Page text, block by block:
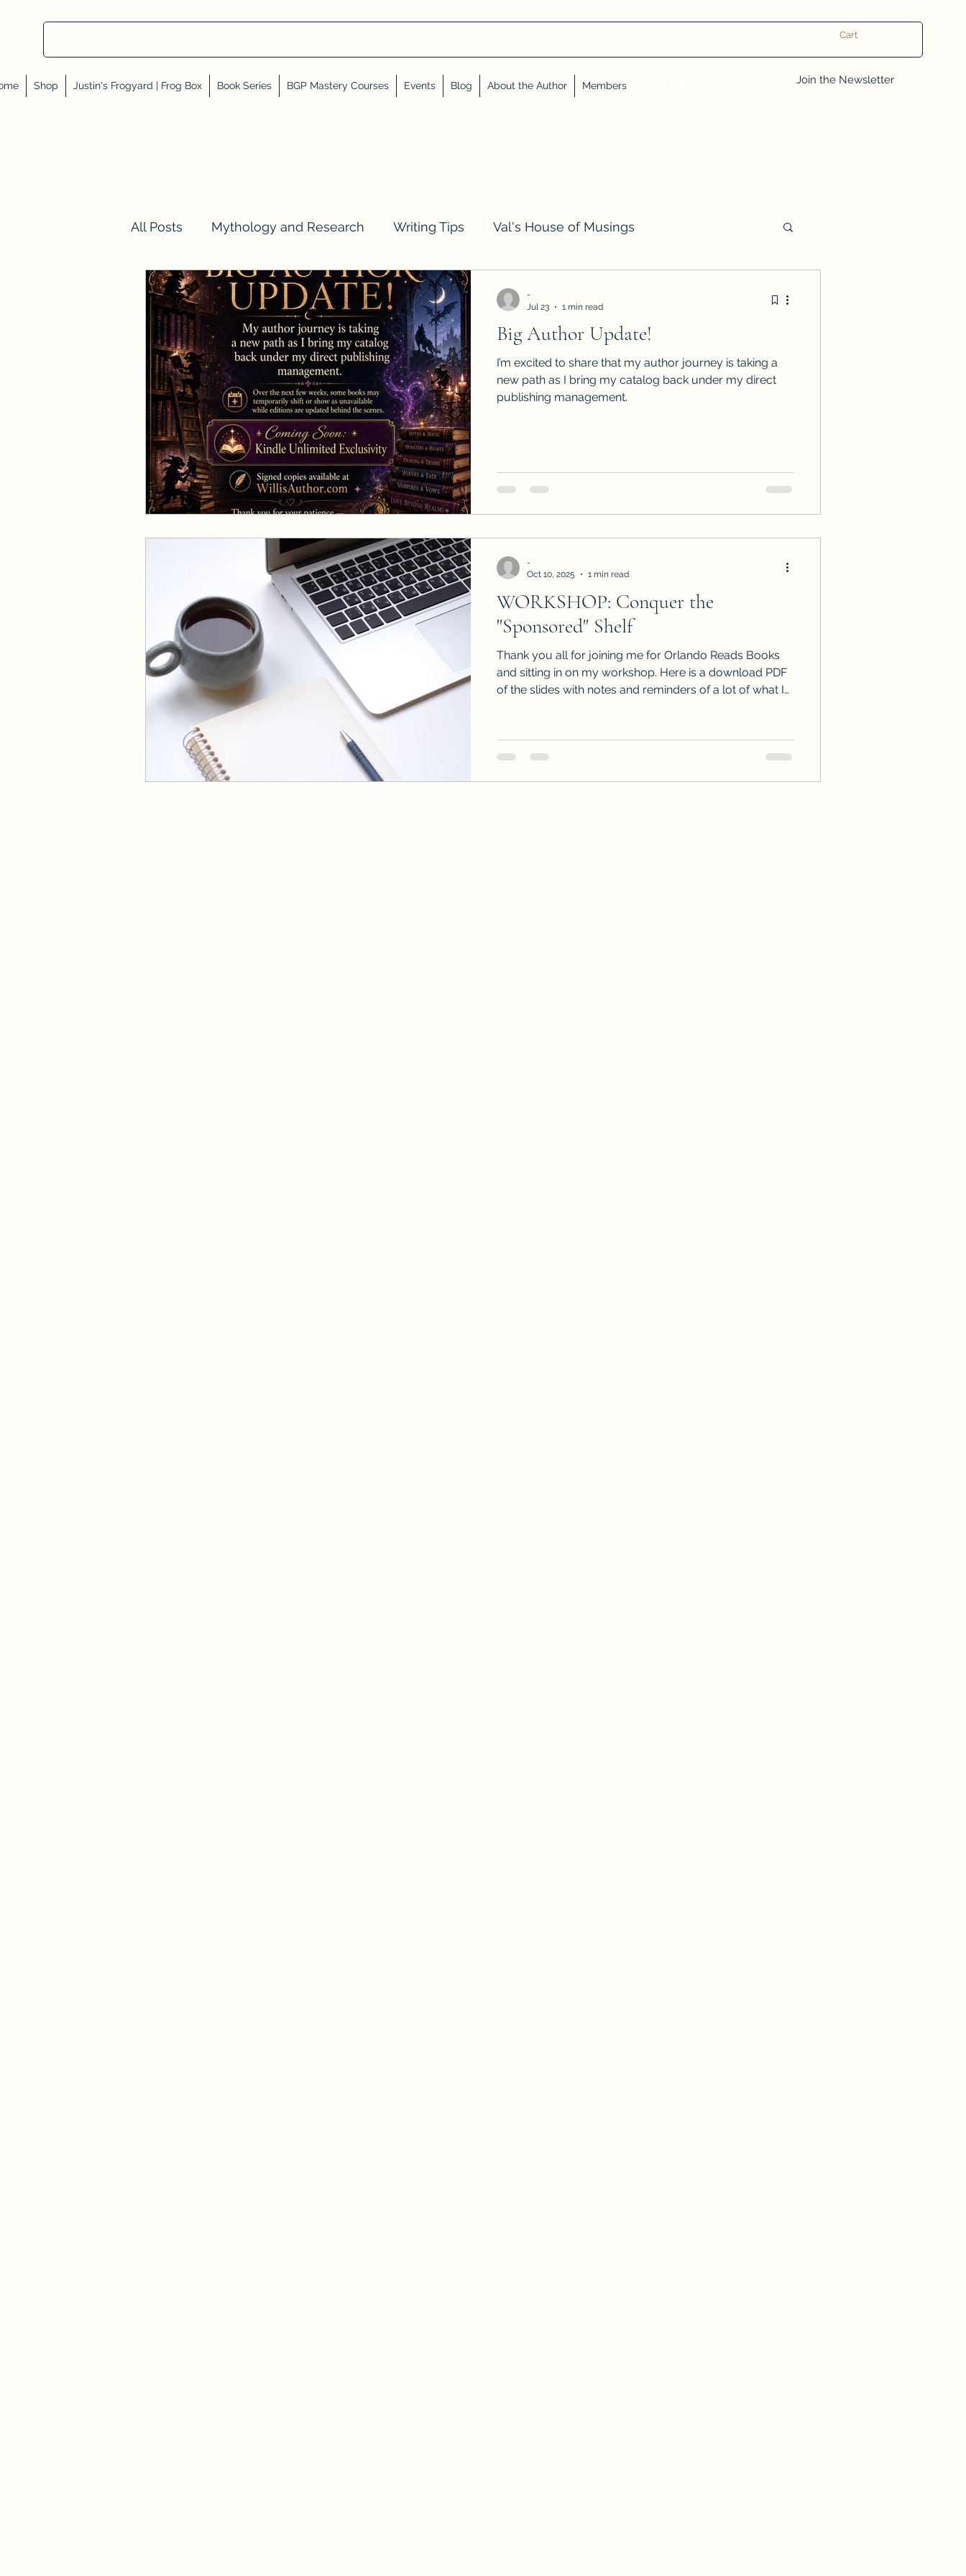
Cart
Shop Justin's Frogyard | Frog Box Book Series BGP Mastery Courses Events Blog About the Author Members Join the Newsletter
All Posts Mythology and Research Writing Tips Val's House of Musings
Val Tell Me a Story Reviews, Shares, and Friends
Events and Interviews Sneak Peeks Book Club Questions Workshops
The Cedric Series The Carnal Throne Series Urban Legend Erotica Series
Paranormal Billionaire RomCom Traibon Family Saga
Big Author Update!
I’m excited to share that my author journey is taking a
new path as I bring my catalog back under my direct
publishing management.
-
Jul 23
1 min read
WORKSHOP: Conquer the
"Sponsored" Shelf
Thank you all for joining me for Orlando Reads Books
and sitting in on my workshop. Here is a download PDF
of the slides with notes and reminders of a lot of what I
below!
-
Oct 10, 2025
1 min read